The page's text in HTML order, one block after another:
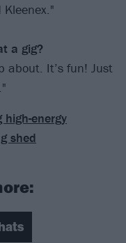
a gig?
about. It’s fun! Just
energy
shed